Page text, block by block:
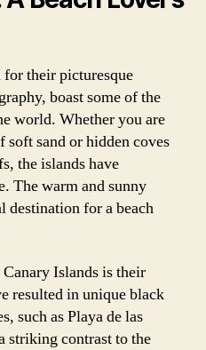
their picturesque
boast some of the
world. Whether you are
sand or hidden coves
the islands have
The warm and sunny
destination for a beach
Islands is their
resulted in unique black
such as Playa de las
striking contrast to the